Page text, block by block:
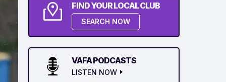
FIND YOUR LOCAL CLUB
SEARCH NOW
VAFA PODCASTS
LISTEN NOW